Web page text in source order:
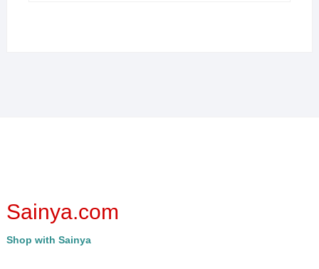
Sainya.com
Shop with Sainya